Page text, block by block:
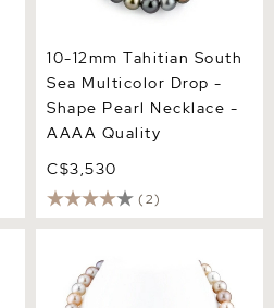
10-12mm Tahitian South
Sea Multicolor Drop -
Shape Pearl Necklace -
AAAA Quality
C$3,530
(2)
Multicolor Pearl Necklace -
AAA Quality